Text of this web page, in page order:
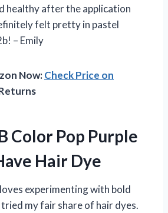
healthy after the application
felt pretty in pastel
– Emily
Now:Check Price on
Color Pop Purple
Hair Dye
experimenting with bold
my fair share of hair dyes.